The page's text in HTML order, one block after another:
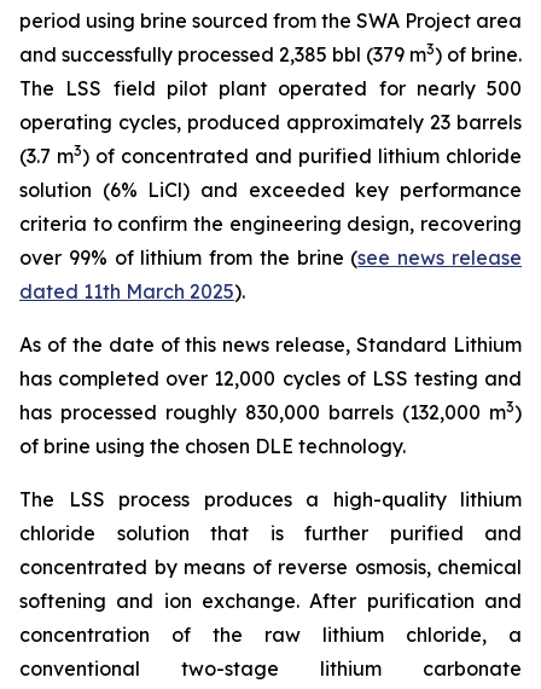
period using brine sourced from the SWA Project area
and successfully processed 2,385 bbl (379 m3) of brine.
The LSS field pilot plant operated for nearly 500
operating cycles, produced approximately 23 barrels
(3.7 m3) of concentrated and purified lithium chloride
solution (6% LiCl) and exceeded key performance
criteria to confirm the engineering design, recovering
over 99% of lithium from the brine (see news release
dated 11th March 2025).
As of the date of this news release, Standard Lithium
has completed over 12,000 cycles of LSS testing and
has processed roughly 830,000 barrels (132,000 m3)
of brine using the chosen DLE technology.
The LSS process produces a high-quality lithium
chloride solution that is further purified and
concentrated by means of reverse osmosis, chemical
softening and ion exchange. After purification and
concentration of the raw lithium chloride, a
conventional two-stage lithium carbonate